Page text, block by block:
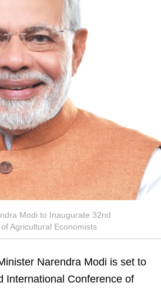
Modi to Inaugurate 32nd
Agricultural Economists
Narendra Modi is set to
International Conference of